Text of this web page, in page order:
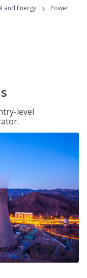
and Energy ›
Power
level